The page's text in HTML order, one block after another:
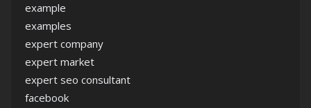
example
examples
expert company
expert market
expert seo consultant
facebook